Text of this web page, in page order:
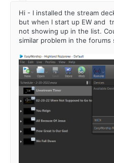
Hi - I installed the stream
but when I start up EW and
not showing up in the list.
similar problem in the forums